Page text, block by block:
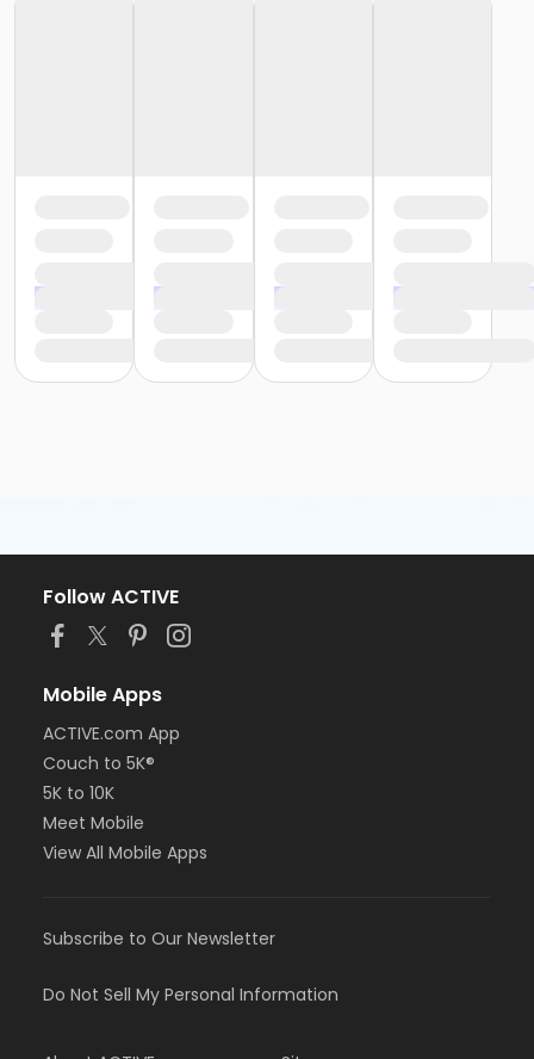
Follow ACTIVE
Mobile Apps
ACTIVE.com App
Couch to 5K®
5K to 10K
Meet Mobile
View All Mobile Apps
Subscribe to Our Newsletter
Do Not Sell My Personal Information